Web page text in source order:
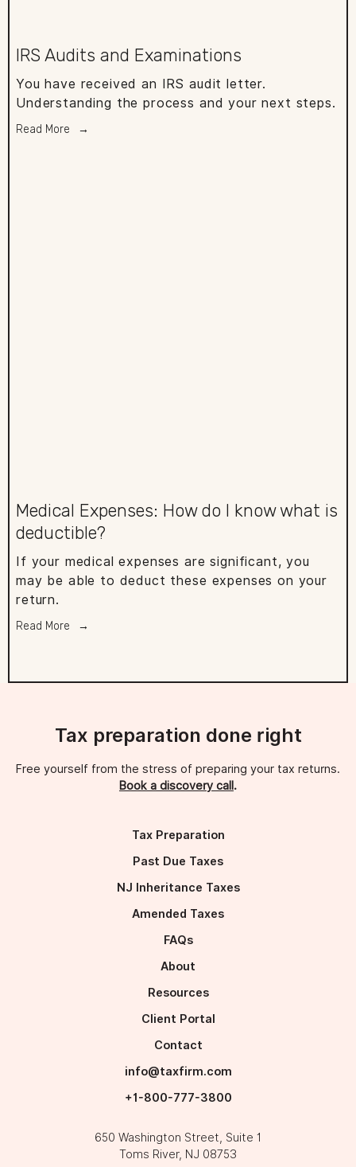
IRS Audits and Examinations
You have received an IRS audit letter.
Understanding the process and your next steps.
Read More
Medical Expenses: How do I know what is
deductible?
If your medical expenses are significant, you
may be able to deduct these expenses on your
return.
Read More
Tax preparation done right
Book a discovery call.
Tax Preparation
Past Due Taxes
NJ Inheritance Taxes
Amended Taxes
FAQs
About
Resources
Client Portal
Contact
info@taxfirm.com
+1-800-777-3800
650 Washington Street, Suite 1﻿﻿﻿
Toms River, NJ 08753